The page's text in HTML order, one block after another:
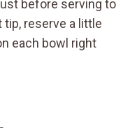
before serving to
tip, reserve a little
each bowl right